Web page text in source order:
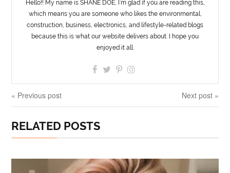
Hello!! My name is SHANE DOE, I’m glad if you are reading this,
which means you are someone who likes the environmental,
construction, business, electronics, and lifestyle-related blogs
because this is what our website delivers about. I hope you
enjoyed it all.
« Previous post Next post »
RELATED POSTS